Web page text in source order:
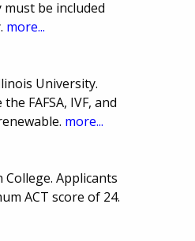
must be included
more...
University.
FAFSA, IVF, and
more...
Applicants
ACT score of 24.